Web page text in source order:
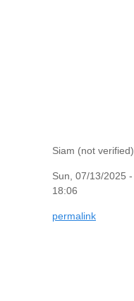
Siam (not verified)
Sun, 07/13/2025 -
18:06
permalink